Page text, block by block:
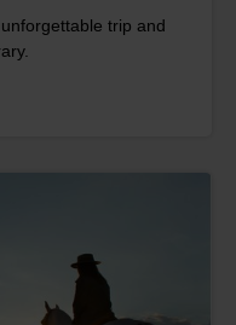
trip and